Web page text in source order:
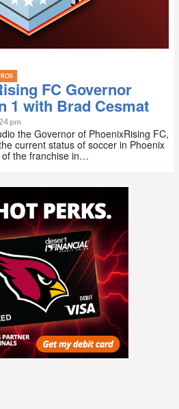
FC Governor
1 with Brad Cesmat
pm
the Governor of PhoenixRising FC,
current status of soccer in Phoenix
the franchise in…